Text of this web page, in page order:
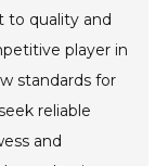
to quality and
player in
standards for
reliable
and